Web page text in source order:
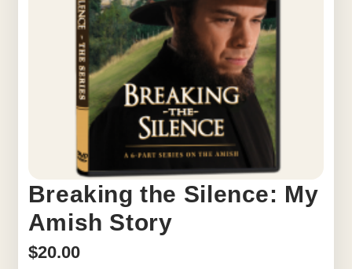
Breaking the Silence: My
Amish Story
$20.00